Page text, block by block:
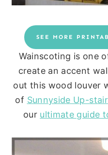
SEE MORE
Wainscoting is one
create an accent
out this wood louver
of Sunnyside Up-
our ultimate guide